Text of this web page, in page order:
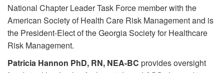
National Chapter Leader Task Force member with the
American Society of Health Care Risk Management and is
the President-Elect of the Georgia Society for Healthcare
Risk Management.
Patricia Hannon PhD, RN, NEA-BC provides oversight